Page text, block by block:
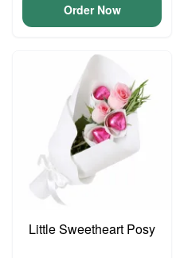
Order Now
Little Sweetheart Posy